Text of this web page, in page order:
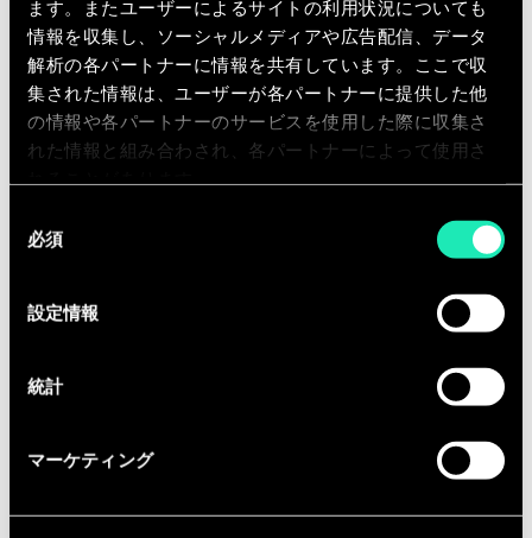
ます。またユーザーによるサイトの利用状況についても
情報を収集し、ソーシャルメディアや広告配信、データ
解析の各パートナーに情報を共有しています。ここで収
集された情報は、ユーザーが各パートナーに提供した他
の情報や各パートナーのサービスを使用した際に収集さ
れた情報と組み合わされ、各パートナーによって使用さ
必須
設定情報
統計
マーケティング
• Cryptography | Encryption
Cyber ​​Resilience:
• Threat hunting; Digital Forensics;
Incident response
• Vulnerability and Patch Management
• IT Service Continuity Management;
Business Continuity Management
• Physical Security & Safety